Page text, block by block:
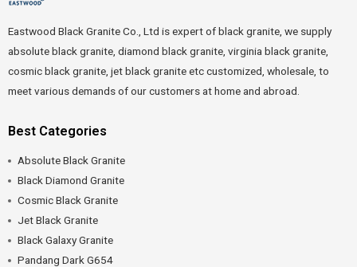
Eastwood Black Granite Co., Ltd is expert of black granite, we supply
absolute black granite, diamond black granite, virginia black granite,
cosmic black granite, jet black granite etc customized, wholesale, to
meet various demands of our customers at home and abroad.
Best Categories
Absolute Black Granite
Black Diamond Granite
Cosmic Black Granite
Jet Black Granite
Black Galaxy Granite
Pandang Dark G654